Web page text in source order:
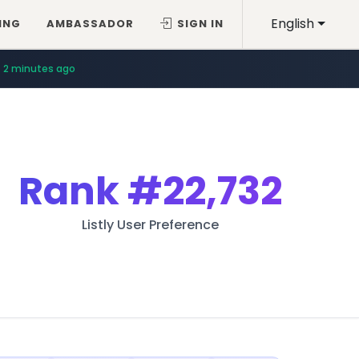
English
AMBASSADOR SIGN IN
2 minutes ago
Rank#22,732
Listly User Preference